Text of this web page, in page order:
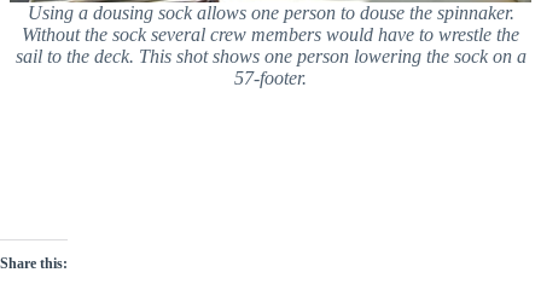
Using a dousing sock allows one person to douse the spinnaker.
Without the sock several crew members would have to wrestle the
sail to the deck. This shot shows one person lowering the sock on a
57-footer.
Share this: